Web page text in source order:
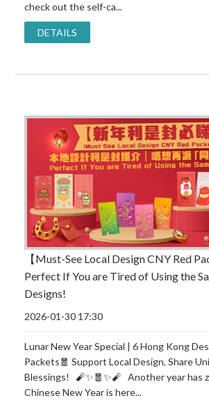
check out the self-ca...
DETAILS
【Must-See Local Design CNY Red
Perfect If You are Tired of Using the
Designs!
2026-01-30 17:30
Lunar New Year Special | 6 Hong Kong
Packets🧧 Support Local Design, Share
Blessings! 🧨✨🧧✨🧨 Another year has
Chinese New Year is here...